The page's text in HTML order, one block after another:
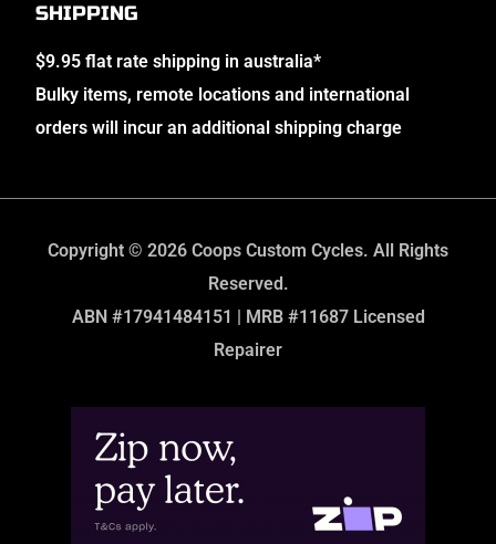
SHIPPING
$9.95 flat rate shipping in australia*
Bulky items, remote locations and international
orders will incur an additional shipping charge
Copyright © 2026 Coops Custom Cycles. All Rights
Reserved.
ABN #17941484151 | MRB #11687 Licensed
Repairer